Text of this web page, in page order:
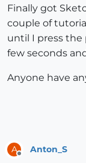
Finally got
couple of
until I press the
few seconds
Anyone have
A Anton_S